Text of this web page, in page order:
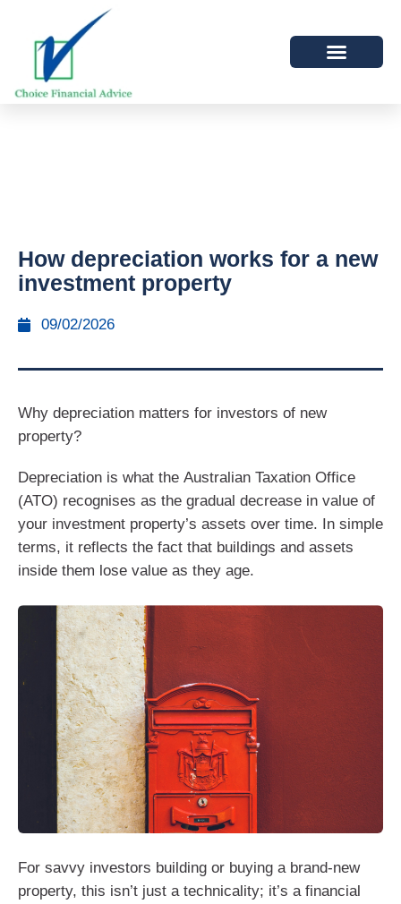
How depreciation works for a new
investment property
09/02/2026
Why depreciation matters for investors of new
property?
Depreciation is what the Australian Taxation Office
(ATO) recognises as the gradual decrease in value of
your investment property’s assets over time. In simple
terms, it reflects the fact that buildings and assets
inside them lose value as they age.
For savvy investors building or buying a brand-new
property, this isn’t just a technicality; it’s a financial